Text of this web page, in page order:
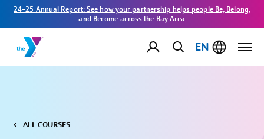
24-25 Annual Report: See how your partnership helps people Be, Belong,
and Become across the Bay Area
EN
ALL COURSES